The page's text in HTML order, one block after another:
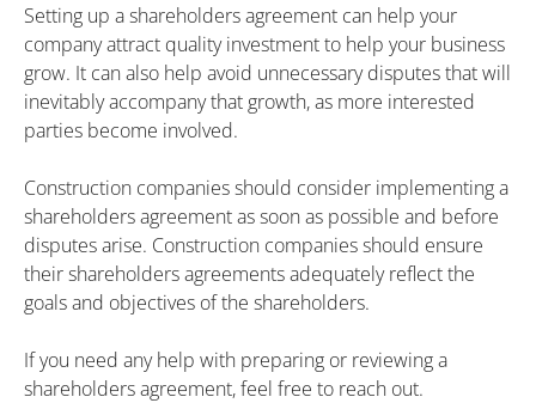
Setting up a shareholders agreement can help your
company attract quality investment to help your business
grow. It can also help avoid unnecessary disputes that will
inevitably accompany that growth, as more interested
parties become involved.
Construction companies should consider implementing a
shareholders agreement as soon as possible and before
disputes arise. Construction companies should ensure
their shareholders agreements adequately reflect the
goals and objectives of the shareholders.
If you need any help with preparing or reviewing a
shareholders agreement, feel free to reach out.